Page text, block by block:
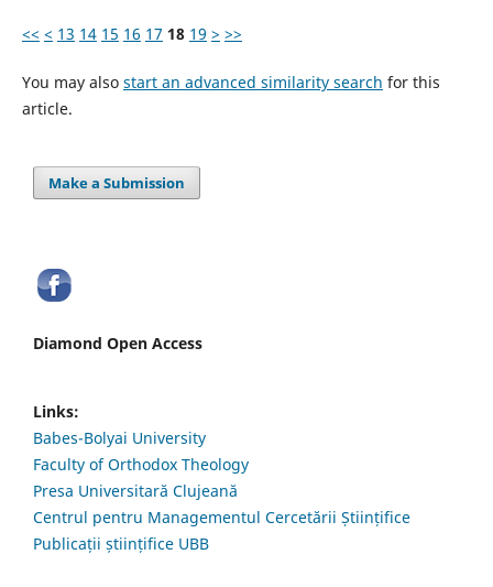
<< < 13 14 15 16 17 18 19 > >>
You may also start an advanced similarity search for this
article.
Make a Submission
Diamond Open Access
Links:
Babes-Bolyai University
Faculty of Orthodox Theology
Presa Universitară Clujeană
Centrul pentru Managementul Cercetării Științifice
Publicații științifice UBB